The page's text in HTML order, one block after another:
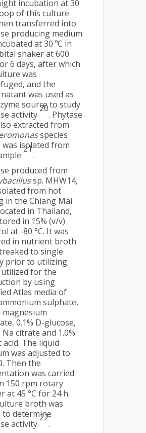
incubation at 30
of this culture
transferred into
producing medium
at 30 ºC in
shaker at 600
6 days, after which
was
and the
was used as
source to study
activity
20
. Phytase
extracted from
species
was isolated from
21
.
produced from
sp. MHW14,
from hot
in the Chiang Mai
in Thailand,
in 15% (v/v)
at -80 °C. It was
in nutrient broth
to single
prior to utilizing.
for the
by using
Atlas media of
sulphate,
magnesium
0.1% D-glucose,
Na citrate and 1.0%
acid. The liquid
was adjusted to
Then the
was carried
150 rpm rotary
at 45 °C for 24 h.
broth was
to determine
activity
22
.